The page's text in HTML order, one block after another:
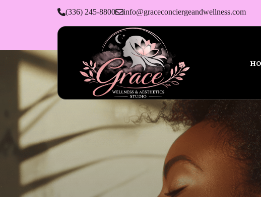
(336) 245-8800 info@graceconciergeandwellness.com